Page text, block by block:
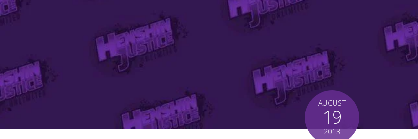
AUGUST
19
2013